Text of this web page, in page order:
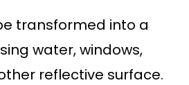
transformed into a
water, windows,
reflective surface.